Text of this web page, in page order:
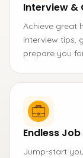
Interview &
Achieve great
interview tips,
prepare you
Endless
Jump-start